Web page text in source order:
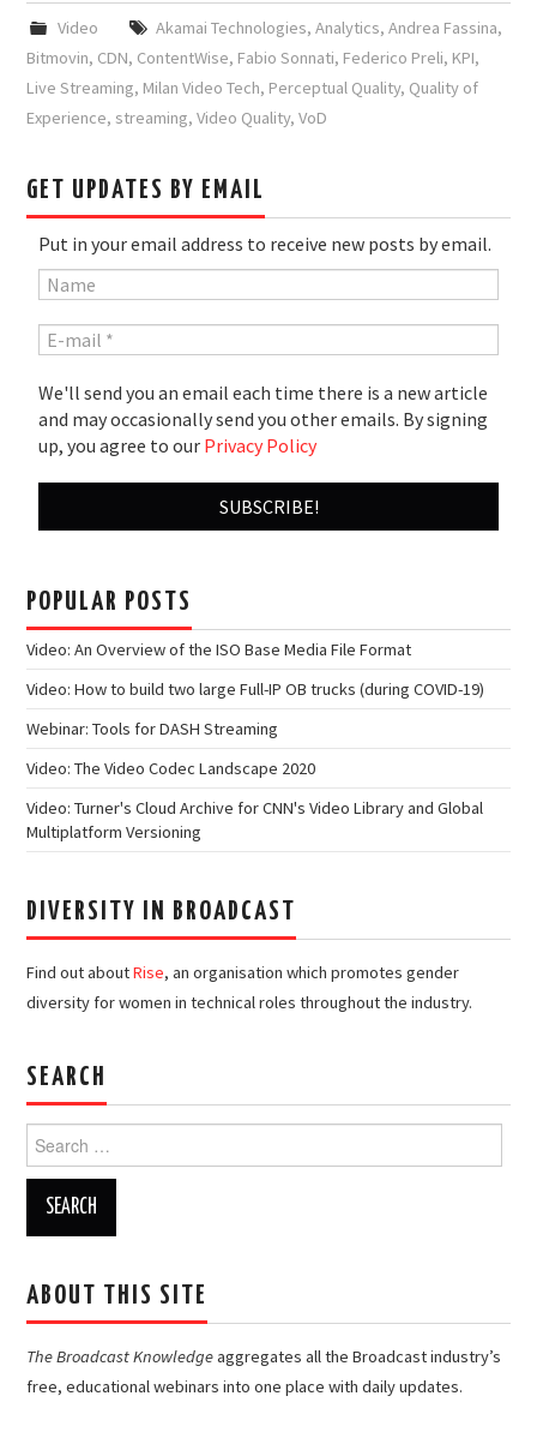
Video Akamai Technologies, Analytics, Andrea Fassina,
Bitmovin, CDN, ContentWise, Fabio Sonnati, Federico Preli, KPI,
Live Streaming, Milan Video Tech, Perceptual Quality, Quality of
Experience, streaming,Video Quality,VoD
GET UPDATES BY EMAIL
Put in your email address to receive new posts by email.
We'll send you an email each time there is a new article
and may occasionally send you other emails. By signing
up, you agree to our Privacy Policy
POPULAR POSTS
Video: An Overview of the ISO Base Media File Format
Video: How to build two large Full-IP OB trucks (during COVID-19)
Webinar: Tools for DASH Streaming
Video: The Video Codec Landscape 2020
Video: Turner's Cloud Archive for CNN's Video Library and Global
Multiplatform Versioning
DIVERSITY IN BROADCAST
Find out aboutRise, an organisation which promotes gender
diversity for women in technical roles throughout the industry.
SEARCH
Search
for:
ABOUT THIS SITE
The Broadcast Knowledgeaggregates all the Broadcast industry’s
free, educational webinars into one place with daily updates.